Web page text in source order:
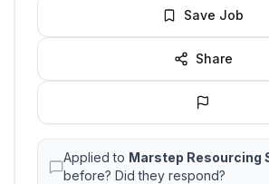
Save Job
Share
Applied to Marstep Resourcing
before? Did they respond?